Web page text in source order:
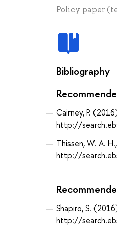
Policy paper
Bibliography
Cairney, P.
http://
Thissen, W. A.
http://
Shapiro, S.
http://